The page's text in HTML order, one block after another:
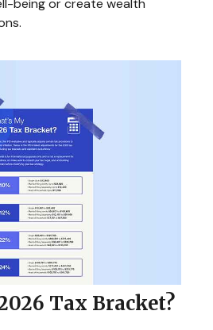
being or create wealth
Tax Bracket?